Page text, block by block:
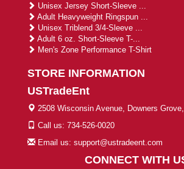
Unisex Jersey Short-Sleeve ...
Adult Heavyweight Ringspun ...
Unisex Triblend 3/4-Sleeve ...
Adult 6 oz. Short-Sleeve T-...
Men's Zone Performance T-Shirt
STORE INFORMATION
USTradeEnt
2508 Wisconsin Avenue, Downers
Call us: 734-526-0020
Email us: support@ustradeent.com
CONNECT WITH